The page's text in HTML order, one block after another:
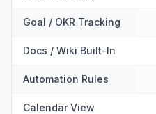
Goal / OKR Tracking
Docs / Wiki Built-In
Automation Rules
Calendar View